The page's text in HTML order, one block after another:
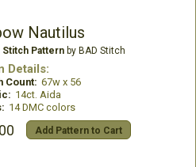
Nautilus
Patternby BAD Stitch
Details:
Count: 67w x 56
14ct. Aida
14 DMC colors
Add Pattern to Cart